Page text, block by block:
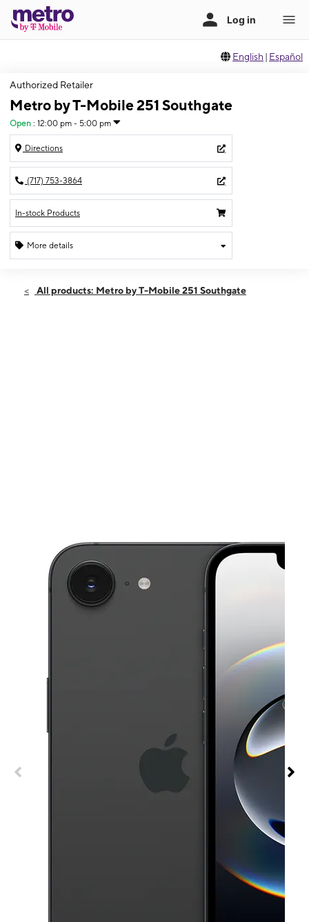
English | Español
Authorized Retailer
Metro by T-Mobile 251 Southgate
Open : 12:00 pm - 5:00 pm
Directions
(717) 753-3864
In-stock Products
More details
Sun:12:00 pm - 5:00 pm
All products: Metro by T-Mobile 251 Southgate